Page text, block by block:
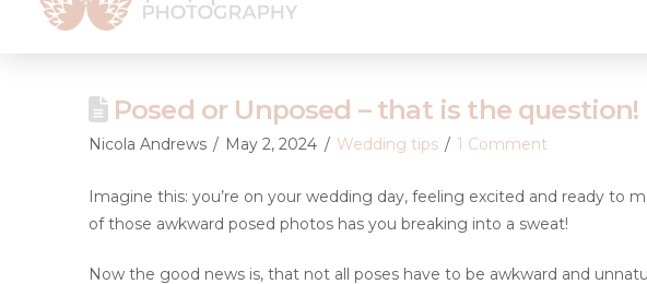
Posed or Unposed – that is the question!
Nicola Andrews May 2, 2024 Wedding tips 1 Comment
Imagine this: you’re on your wedding day, feeling excited and ready to
of those awkward posed photos has you breaking into a sweat!
Now the good news is, that not all poses have to be awkward and